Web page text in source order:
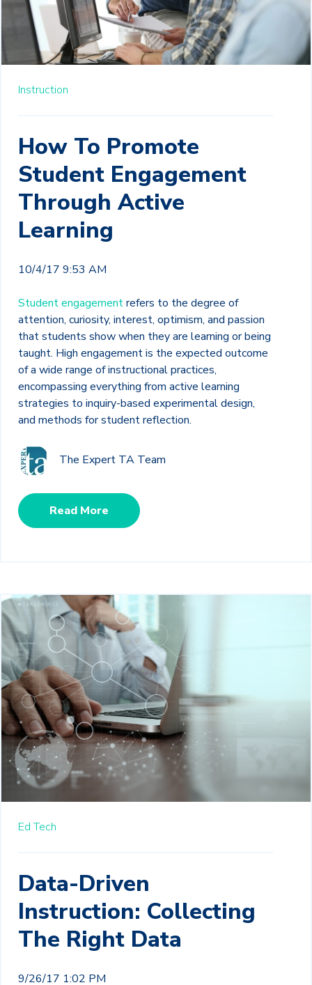
Instruction
How To Promote
Student Engagement
Through Active
Learning
10/4/17 9:53 AM
Student engagementrefers to the degree of
attention, curiosity, interest, optimism, and passion
that students show when they are learning or being
taught. High engagement is the expected outcome
of a wide range of instructional practices,
encompassing everything from active learning
strategies to inquiry-based experimental design,
and methods for student reflection.
The Expert TA Team
Read More
Ed Tech
Data-Driven
Instruction: Collecting
The Right Data
9/26/17 1:02 PM